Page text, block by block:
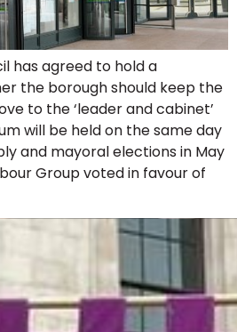
has agreed to hold a
the borough should keep the
to the ‘leader and cabinet’
will be held on the same day
and mayoral elections in May
Group voted in favour of